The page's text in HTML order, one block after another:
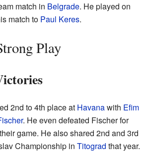
match in Belgrade. He played on
match to Paul Keres.
Play
2nd to 4th place at Havanawith Efim
. He even defeated Fischer for
game. He also shared 2nd and 3rd
Championship in Titograd that year.